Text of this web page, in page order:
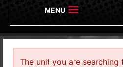
MENU
The unit you are searching